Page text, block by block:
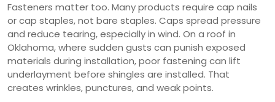
Fasteners matter too. Many products require cap nails
or cap staples, not bare staples. Caps spread pressure
and reduce tearing, especially in wind. On a roof in
Oklahoma, where sudden gusts can punish exposed
materials during installation, poor fastening can lift
underlayment before shingles are installed. That
creates wrinkles, punctures, and weak points.